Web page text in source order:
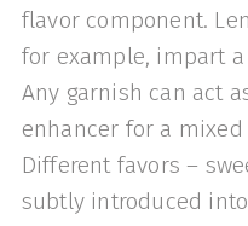
flavor component.
for example, impart
Any garnish can act
enhancer for a
Different favors –
subtly introduced